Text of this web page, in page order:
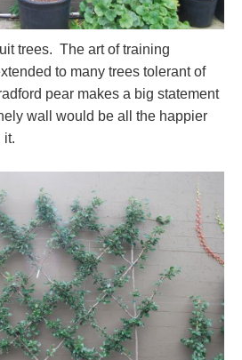
trees. The art of training
to many trees tolerant of
pear makes a big statement
wall would be all the happier
it.